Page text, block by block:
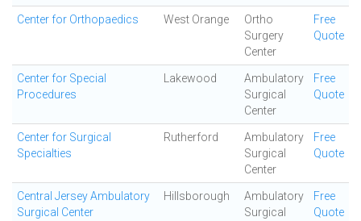
Center for Orthopaedics West Orange
Ortho
Surgery
Center
Free
Quote
Center for Special
Procedures
Lakewood
Ambulatory
Surgical
Center
Free
Quote
Center for Surgical
Specialties
Rutherford
Ambulatory
Surgical
Center
Free
Quote
Central Jersey Ambulatory
Surgical Center
Hillsborough
Ambulatory
Surgical
Free
Quote